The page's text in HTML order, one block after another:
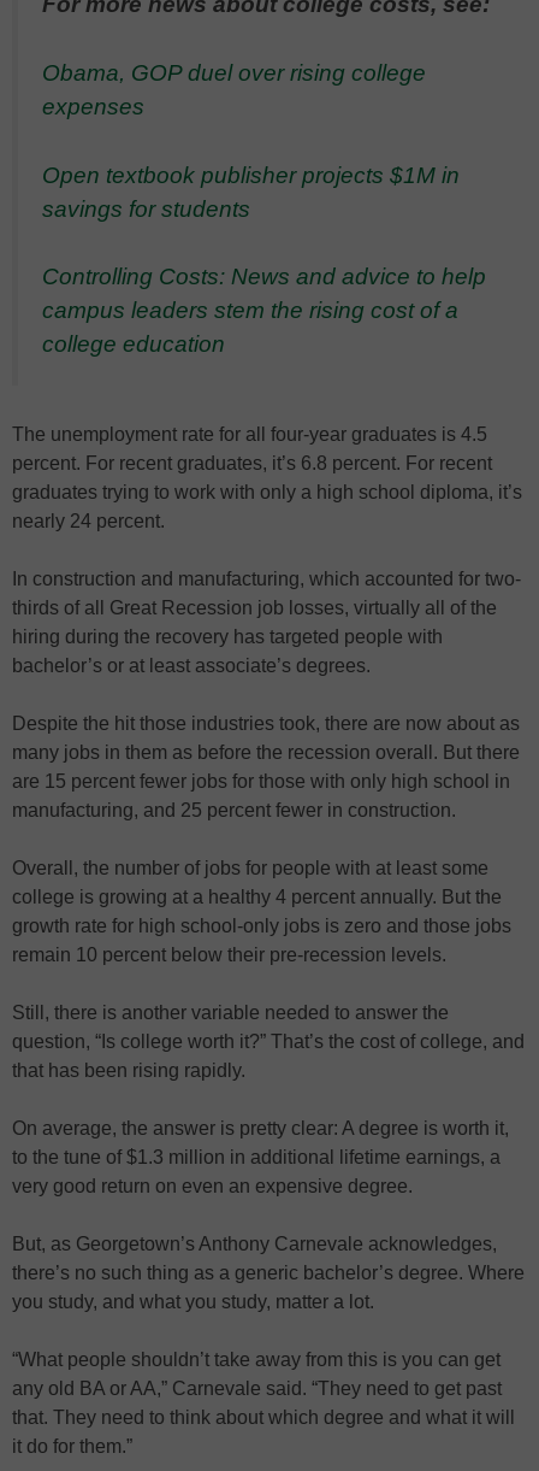
Obama, GOP duel over rising college
expenses
Open textbook publisher projects $1M in
savings for students
Controlling Costs: News and advice to help
campus leaders stem the rising cost of a
college education
The unemployment rate for all four-year graduates is 4.5
percent. For recent graduates, it’s 6.8 percent. For recent
graduates trying to work with only a high school diploma, it’s
nearly 24 percent.
In construction and manufacturing, which accounted for two-
thirds of all Great Recession job losses, virtually all of the
hiring during the recovery has targeted people with
bachelor’s or at least associate’s degrees.
Despite the hit those industries took, there are now about as
many jobs in them as before the recession overall. But there
are 15 percent fewer jobs for those with only high school in
manufacturing, and 25 percent fewer in construction.
Overall, the number of jobs for people with at least some
college is growing at a healthy 4 percent annually. But the
growth rate for high school-only jobs is zero and those jobs
remain 10 percent below their pre-recession levels.
Still, there is another variable needed to answer the
question, “Is college worth it?” That’s the cost of college, and
that has been rising rapidly.
On average, the answer is pretty clear: A degree is worth it,
to the tune of $1.3 million in additional lifetime earnings, a
very good return on even an expensive degree.
But, as Georgetown’s Anthony Carnevale acknowledges,
there’s no such thing as a generic bachelor’s degree. Where
you study, and what you study, matter a lot.
“What people shouldn’t take away from this is you can get
any old BA or AA,” Carnevale said. “They need to get past
that. They need to think about which degree and what it will
it do for them.”